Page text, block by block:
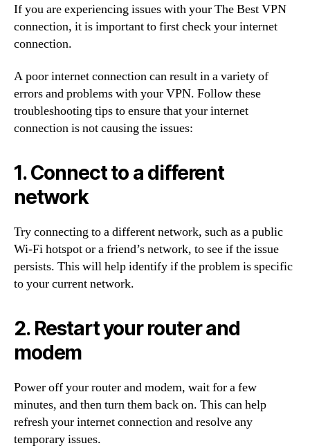
If you are experiencing issues with your The Best VPN
connection, it is important to first check your internet
connection.
A poor internet connection can result in a variety of
errors and problems with your VPN. Follow these
troubleshooting tips to ensure that your internet
connection is not causing the issues:
1. Connect to a different
network
Try connecting to a different network, such as a public
Wi-Fi hotspot or a friend’s network, to see if the issue
persists. This will help identify if the problem is specific
to your current network.
2. Restart your router and
modem
Power off your router and modem, wait for a few
minutes, and then turn them back on. This can help
refresh your internet connection and resolve any
temporary issues.